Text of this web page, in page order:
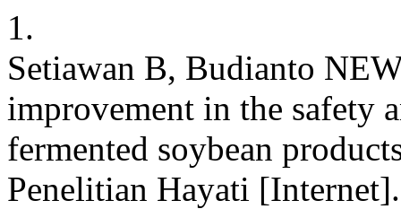
1.
Setiawan B, Budianto
improvement in the safety
fermented soybean
Penelitian Hayati